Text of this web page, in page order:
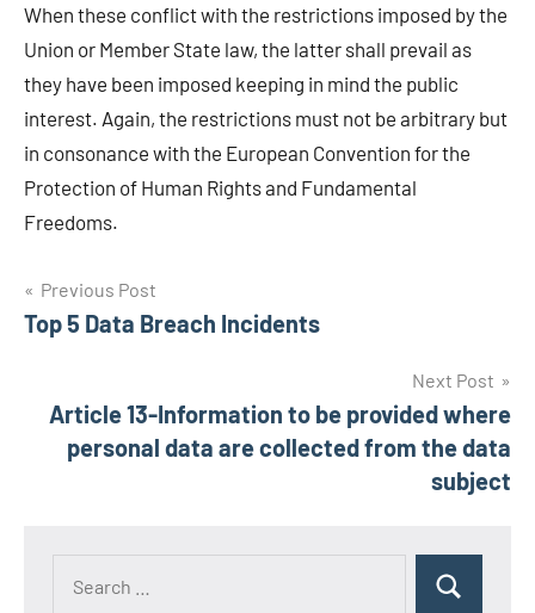
When these conflict with the restrictions imposed by the
Union or Member State law, the latter shall prevail as
they have been imposed keeping in mind the public
interest. Again, the restrictions must not be arbitrary but
in consonance with the European Convention for the
Protection of Human Rights and Fundamental
Freedoms.
Post
navigation
Previous Post
Top 5 Data Breach Incidents
Next Post
Article 13-Information to be provided where
personal data are collected from the data
subject
Search